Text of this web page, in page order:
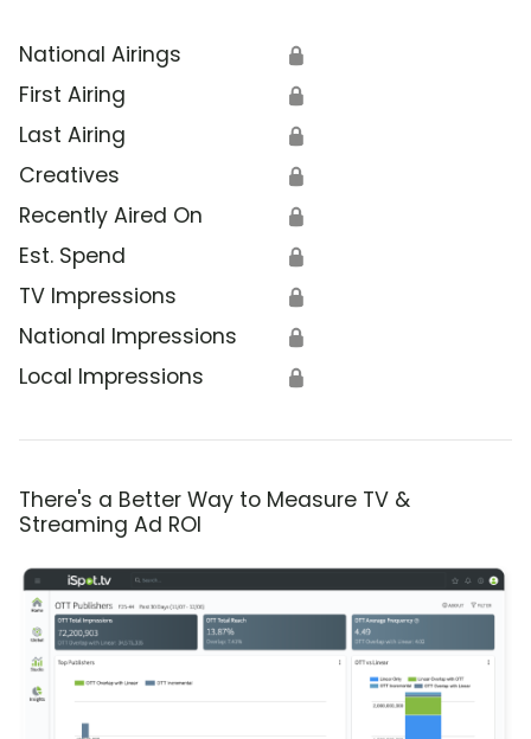
National Airings 🔒
First Airing 🔒
Last Airing 🔒
Creatives 🔒
Recently Aired On 🔒
Est. Spend 🔒
TV Impressions 🔒
National Impressions 🔒
Local Impressions 🔒
There's a Better Way to Measure TV &
Streaming Ad ROI